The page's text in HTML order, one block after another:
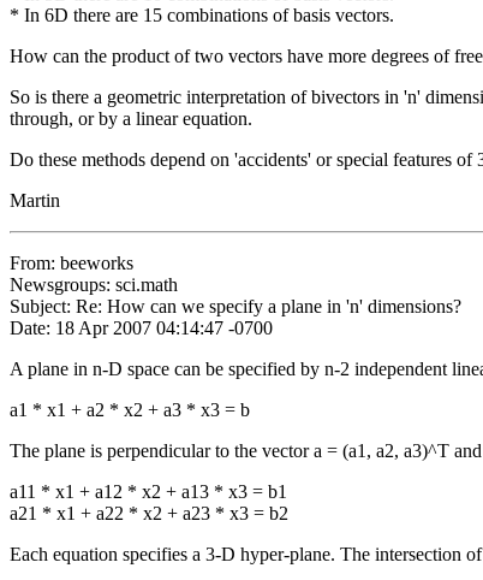
* In 6D there are 15 combinations of basis vectors.
How can the product of two vectors have more degrees of
So is there a geometric interpretation of bivectors in 'n'
through, or by a linear equation.
Do these methods depend on 'accidents' or special features
Martin
From: beeworks
Newsgroups: sci.math
Subject: Re: How can we specify a plane in 'n' dimensions?
Date: 18 Apr 2007 04:14:47 -0700
A plane in n-D space can be specified by n-2 independent
a1 * x1 + a2 * x2 + a3 * x3 = b
The plane is perpendicular to the vector a = (a1, a2, a3)^T
a11 * x1 + a12 * x2 + a13 * x3 = b1
a21 * x1 + a22 * x2 + a23 * x3 = b2
Each equation specifies a 3-D hyper-plane. The intersection